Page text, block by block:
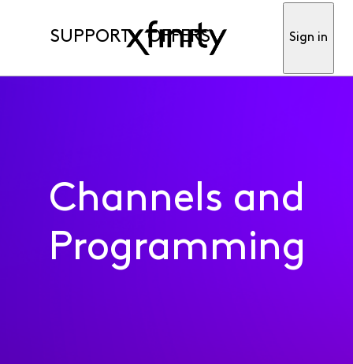
SUPPORT OFFERS Sign in
Channels and
Programming